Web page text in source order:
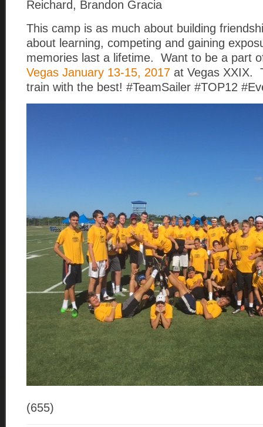
Reichard, Brandon Gracia
This camp is as much about building
about learning, competing and gaining
memories last a lifetime. Want to be a part
Vegas January 13-15, 2017 at Vegas XXIX.
train with the best! #TeamSailer #TOP12
(655)